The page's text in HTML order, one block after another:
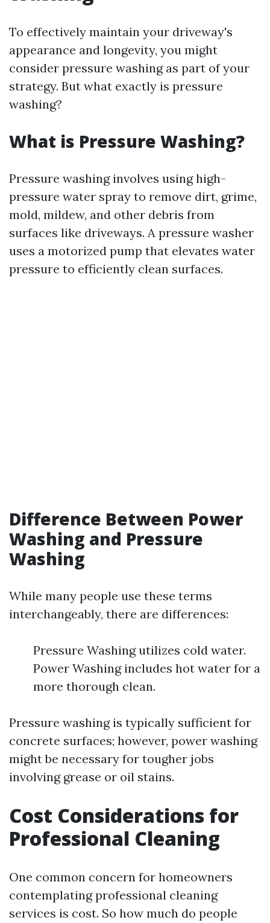
To effectively maintain your driveway's
appearance and longevity, you might
consider pressure washing as part of your
strategy. But what exactly is pressure
washing?
What is Pressure Washing?
Pressure washing involves using high-
pressure water spray to remove dirt, grime,
mold, mildew, and other debris from
surfaces like driveways. A pressure washer
uses a motorized pump that elevates water
pressure to efficiently clean surfaces.
Difference Between Power
Washing and Pressure
Washing
While many people use these terms
interchangeably, there are differences:
Pressure Washing utilizes cold water.
Power Washing includes hot water for a
more thorough clean.
Pressure washing is typically sufficient for
concrete surfaces; however, power washing
might be necessary for tougher jobs
involving grease or oil stains.
Cost Considerations for
Professional Cleaning
One common concern for homeowners
contemplating professional cleaning
services is cost. So how much do people